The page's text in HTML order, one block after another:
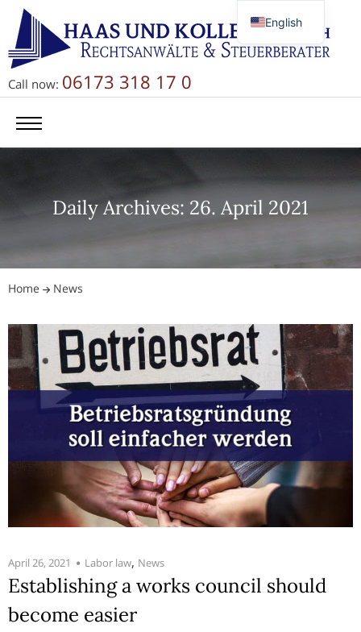
Call now: 06173 318 17 0
Daily Archives: 26. April 2021
Home News
April 26, 2021 Labor law, News
Establishing a works council should
become easier
English
Deutsch
简体中文